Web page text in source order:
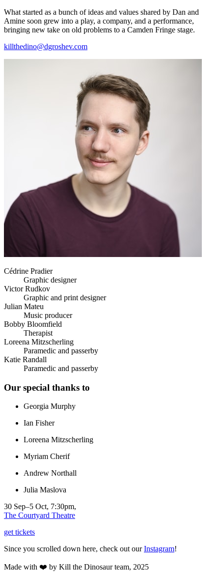
What started as a bunch of ideas and values shared by Dan and
Amine soon grew into a play, a company, and a performance,
bringing new take on old problems to a Camden Fringe stage.
killthedino@dgroshev.com
Cédrine Pradier
Graphic designer
Victor Rudkov
Graphic and print designer
Julian Mateu
Music producer
Bobby Bloomfield
Therapist
Loreena Mitzscherling
Paramedic and passerby
Katie Randall
Paramedic and passerby
Our special thanks to
Georgia Murphy
Ian Fisher
Loreena Mitzscherling
Myriam Cherif
Andrew Northall
Julia Maslova
30 Sep–5 Oct, 7:30pm,
The Courtyard Theatre
get tickets
Since you scrolled down here, check out ourInstagram!
Made with ❤️ by Kill the Dinosaur team, 2025